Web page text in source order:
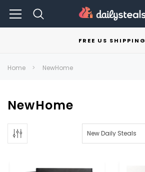
FREE US SHIPPING
Home NewHome
NewHome